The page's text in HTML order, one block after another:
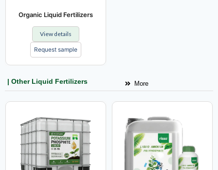
Organic Liquid Fertilizers
View details
Request sample
| Other Liquid Fertilizers More